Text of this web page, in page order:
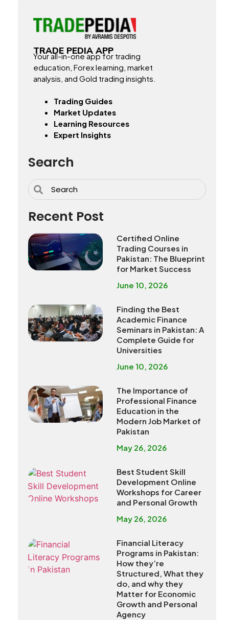
TRADE PEDIA APP
Your all-in-one app for trading
education, Forex learning, market
analysis, and Gold trading insights.
Trading Guides
Market Updates
Learning Resources
Expert Insights
Search
Recent Post
Certified Online
Trading Courses in
Pakistan: The Blueprint
for Market Success
June 10, 2026
Finding the Best
Academic Finance
Seminars in Pakistan: A
Complete Guide for
Universities
June 10, 2026
The Importance of
Professional Finance
Education in the
Modern Job Market of
Pakistan
May 26, 2026
Best Student Skill
Development Online
Workshops for Career
and Personal Growth
May 26, 2026
Financial Literacy
Programs in Pakistan:
How they’re
Structured, What they
do, and why they
Matter for Economic
Growth and Personal
Agency